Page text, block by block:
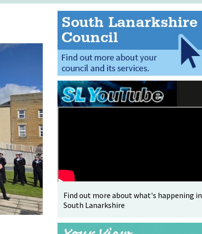
Find out more about what's happening in
South Lanarkshire